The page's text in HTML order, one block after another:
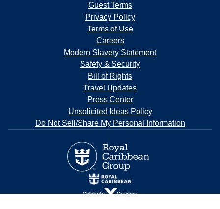
Guest Terms
Privacy Policy
Terms of Use
Careers
Modern Slavery Statement
Safety & Security
Bill of Rights
Travel Updates
Press Center
Unsolicited Ideas Policy
Do Not Sell/Share My Personal Information